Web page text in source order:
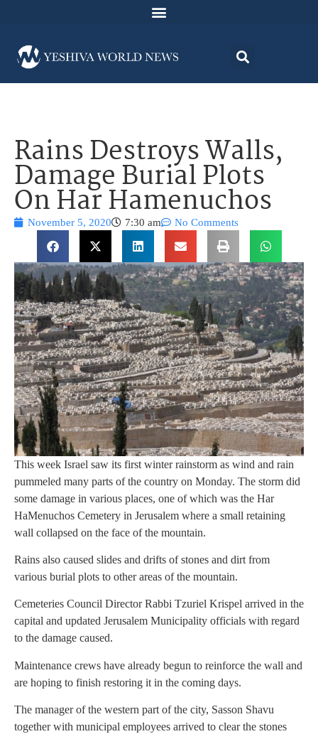
Rains Destroys Walls,
Damage Burial Plots
On Har Hamenuchos
November 5, 2020 7:30 am No Comments
This week Israel saw its first winter rainstorm as wind and rain
pummeled many parts of the country on Monday. The storm did
some damage in various places, one of which was the Har
HaMenuchos Cemetery in Jerusalem where a small retaining
wall collapsed on the face of the mountain.
Rains also caused slides and drifts of stones and dirt from
various burial plots to other areas of the mountain.
Cemeteries Council Director Rabbi Tzuriel Krispel arrived in the
capital and updated Jerusalem Municipality officials with regard
to the damage caused.
Maintenance crews have already begun to reinforce the wall and
are hoping to finish restoring it in the coming days.
The manager of the western part of the city, Sasson Shavu
together with municipal employees arrived to clear the stones